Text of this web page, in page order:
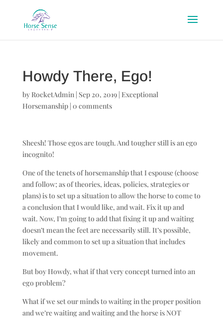
Howdy There, Ego!
by RocketAdmin| Sep 20, 2019| Exceptional
Horsemanship| 0 comments
Sheesh! Those egos are tough. And tougher still is an ego
incognito!
One of the tenets of horsemanship that I espouse (choose
and follow; as of theories, ideas, policies, strategies or
plans) is to set up a situation to allow the horse to come to
a conclusion that I would like, and wait. Fix it up and
wait. Now, I’m going to add that fixing it up and waiting
doesn’t mean the feet are necessarily still. It’s possible,
likely and common to set up a situation that includes
movement.
But boy Howdy, what if that very concept turned into an
ego problem?
What if we set our minds to waiting in the proper position
and we’re waiting and waiting and the horse is NOT